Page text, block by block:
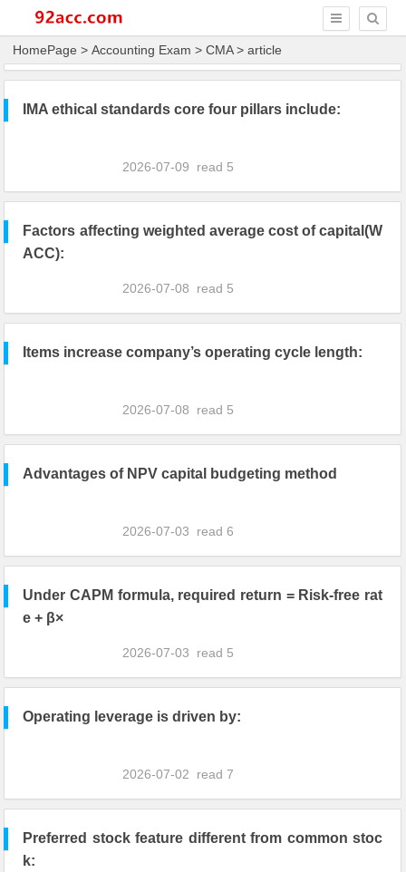
HomePage >Accounting Exam >CMA> article
IMA ethical standards core four pillars include:
2026-07-09 read 5
Factors affecting weighted average cost of capital(W
ACC):
2026-07-08 read 5
Items increase company’s operating cycle length:
2026-07-08 read 5
Advantages of NPV capital budgeting method
2026-07-03 read6
Under CAPM formula, required return = Risk-free rat
e + β×
2026-07-03 read 5
Operating leverage is driven by:
2026-07-02 read7
Preferred stock feature different from common stoc
k: